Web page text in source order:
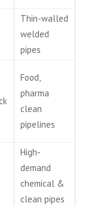
Thin-walled
welded
pipes
Food,
pharma
clean
pipelines
High-
demand
chemical &
clean pipes